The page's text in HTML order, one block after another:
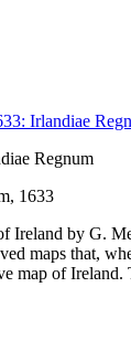
Regnum
1633
Ireland by G.
maps that,
map of Ireland.